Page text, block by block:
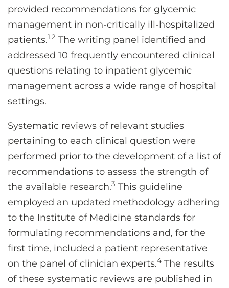
provided recommendations for glycemic
management in non-critically ill-hospitalized
patients.1,2 The writing panel identified and
addressed 10 frequently encountered clinical
questions relating to inpatient glycemic
management across a wide range of hospital
settings.
Systematic reviews of relevant studies
pertaining to each clinical question were
performed prior to the development of a list of
recommendations to assess the strength of
the available research.3 This guideline
employed an updated methodology adhering
to the Institute of Medicine standards for
formulating recommendations and, for the
first time, included a patient representative
on the panel of clinician experts.4 The results
of these systematic reviews are published in